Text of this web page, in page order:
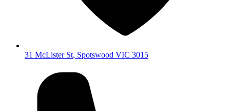
31 McLister St, Spotswood VIC 3015